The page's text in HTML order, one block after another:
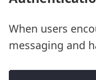
When users
messaging and